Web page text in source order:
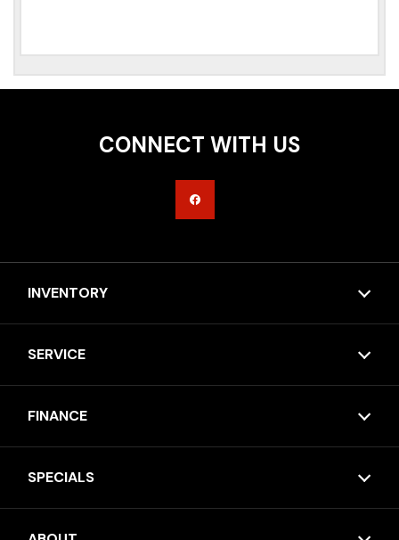
CONNECT WITH US
INVENTORY
SERVICE
FINANCE
SPECIALS